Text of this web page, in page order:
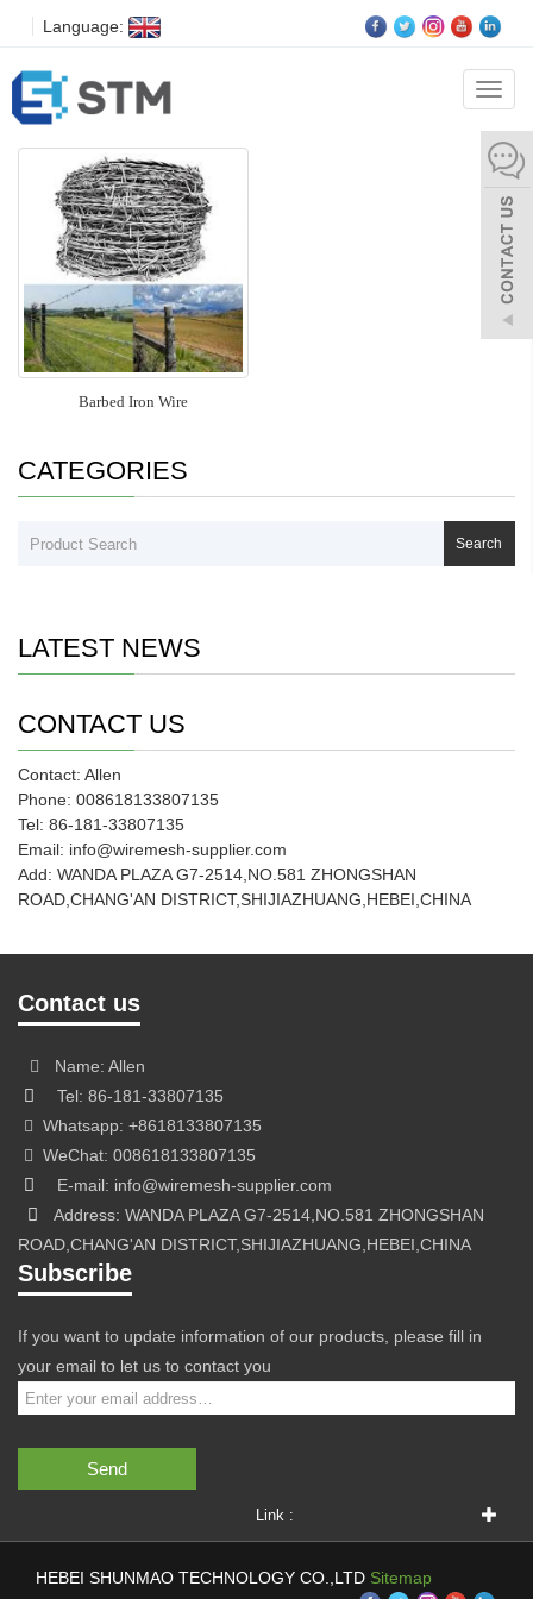
Language:
Tata Barbed Wire
Barbed Iron Wire
CATEGORIES
Search
LATEST NEWS
CONTACT US
Contact: Allen
Phone: 008618133807135
Tel: 86-181-33807135
Email: info@wiremesh-supplier.com
Add: WANDA PLAZA G7-2514,NO.581 ZHONGSHAN
ROAD,CHANG'AN DISTRICT,SHIJIAZHUANG,HEBEI,CHINA
Contact us
Name: Allen
Tel: 86-181-33807135
Whatsapp: +8618133807135
WeChat: 008618133807135
E-mail: info@wiremesh-supplier.com
Address: WANDA PLAZA G7-2514,NO.581 ZHONGSHAN
ROAD,CHANG'AN DISTRICT,SHIJIAZHUANG,HEBEI,CHINA
Subscribe
If you want to update information of our products, please fill in
your email to let us to contact you
Send
Link :
HEBEI SHUNMAO TECHNOLOGY CO.,LTD Sitemap